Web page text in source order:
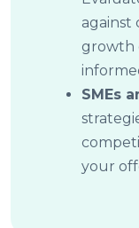
against
growth
SMEs
your